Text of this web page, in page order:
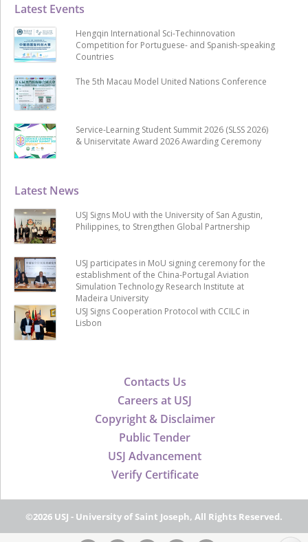
Contacts Us
Careers at USJ
Copyright & Disclaimer
Public Tender
USJ Advancement
Verify Certificate
Latest News
USJ Signs MoU with the University of San Agustin,
Philippines, to Strengthen Global Partnership
USJ participates in MoU signing ceremony for the
establishment of the China-Portugal Aviation
Simulation Technology Research Institute at
Madeira University
USJ Signs Cooperation Protocol with CCILC in
Lisbon
Latest Events
Hengqin International Sci-Techinnovation
Competition for Portuguese- and Spanish-speaking
Countries
The 5th Macau Model United Nations Conference
Service-Learning Student Summit 2026 (SLSS 2026)
& Uniservitate Award 2026 Awarding Ceremony
©2026 USJ - University of Saint Joseph, All Rights Reserved.